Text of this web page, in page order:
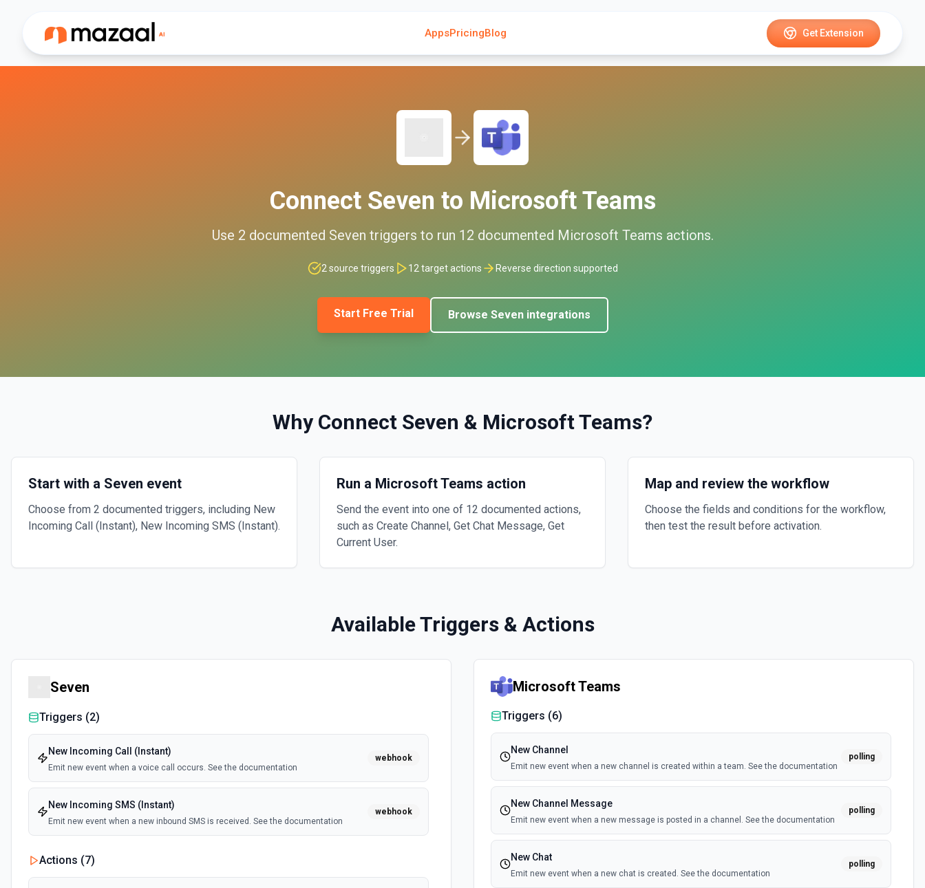
AppsPricingBlog Get Extension
Connect Seven to Microsoft Teams
Use 2 documented Seven triggers to run 12 documented Microsoft Teams actions.
2 source triggers 12 target actions Reverse direction supported
Start Free Trial Browse Sevenintegrations
Why Connect Seven & Microsoft Teams?
Start with a Seven event
Choose from 2 documented triggers, including New
Incoming Call (Instant), New Incoming SMS (Instant).
Run a Microsoft Teams action
Send the event into one of 12 documented actions,
such as Create Channel, Get Chat Message, Get
Current User.
Map and review the workflow
Choose the fields and conditions for the workflow,
then test the result before activation.
Available Triggers & Actions
Seven
Triggers (2)
New Incoming Call (Instant)
Emit new event when a voice call occurs. See the documentation
webhook
New Incoming SMS (Instant)
Emit new event when a new inbound SMS is received. See the documentation
webhook
Actions (7)
Microsoft Teams
Triggers (6)
New Channel
Emit new event when a new channel is created within a team. See the documentation
polling
New Channel Message
Emit new event when a new message is posted in a channel. See the documentation
polling
New Chat
Emit new event when a new chat is created. See the documentation
polling